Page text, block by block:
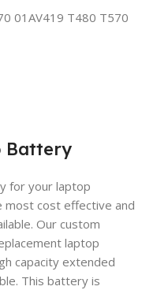
01AV419 T480 T570
Battery
for your laptop
most cost effective and
Our custom
laptop
capacity extended
This battery is